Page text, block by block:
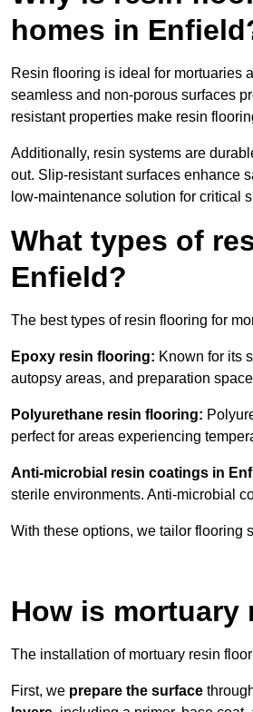
homes in
Resin flooring is ideal for mortuaries
seamless and non-porous surfaces
resistant properties make resin
Additionally, resin systems are
out. Slip-resistant surfaces enhance
low-maintenance solution for critical
What types of
Enfield?
The best types of resin flooring for
Epoxy resin flooring: Known for its
autopsy areas, and preparation
Polyurethane resin flooring:
perfect for areas experiencing
Anti-microbial resin coatings in
sterile environments. Anti-microbial
With these options, we tailor flooring
How is
The installation of mortuary resin
First, we prepare the surface